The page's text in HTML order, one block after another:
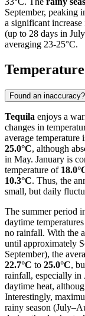
September, peaking
a significant
(up to 28 days in
averaging 23-25°C.
Temperature
Found an inaccuracy?
Tequila enjoys a
changes in
average temperature
25.0°C, although
in May. January is
temperature of
10.3°C. Thus, the
small, but daily
The summer period
daytime
no rainfall. With the
until approximately
September), the
22.7°C to 25.0°C,
rainfall, especially in
daytime heat,
Interestingly,
rainy season